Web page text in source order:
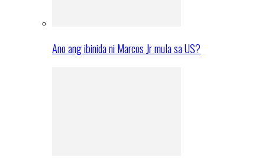
Ano ang ibinida ni Marcos Jr mula sa US?